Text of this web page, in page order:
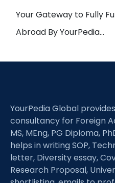
Your Gateway to Fully
Abroad By YourPedia…
YourPedia Global
consultancy for Foreign
MS, MEng, PG Diploma,
helps in writing SOP,
letter, Diversity essay,
Research Proposal,